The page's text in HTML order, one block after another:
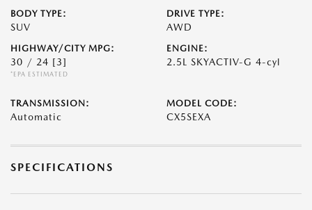
BODY TYPE:
SUV
DRIVE TYPE:
AWD
HIGHWAY/CITY MPG:
30 / 24 [3]
*EPA ESTIMATED
ENGINE:
2.5L SKYACTIV-G 4-cyl
TRANSMISSION:
Automatic
MODEL CODE:
CX5SEXA
SPECIFICATIONS